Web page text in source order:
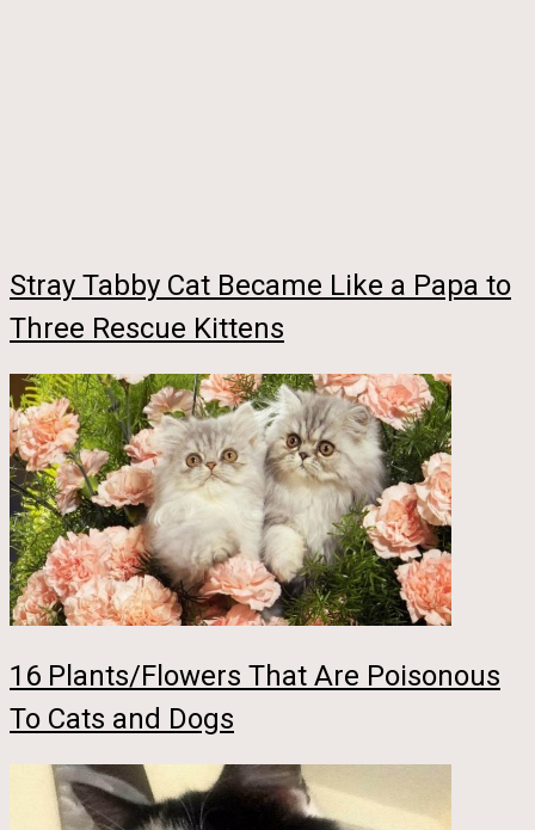
Stray Tabby Cat Became Like a Papa to
Three Rescue Kittens
16 Plants/Flowers That Are Poisonous
To Cats and Dogs